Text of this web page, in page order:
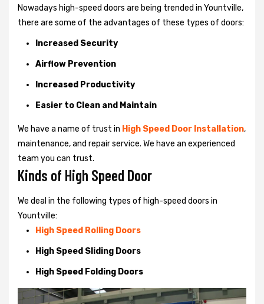
Nowadays high-speed doors are being trended in Yountville,
there are some of the advantages of these types of doors:
Increased Security
Airflow Prevention
Increased Productivity
Easier to Clean and Maintain
We have a name of trust in High Speed Door Installation,
maintenance, and repair service. We have an experienced
team you can trust.
Kinds of High Speed Door
We deal in the following types of high-speed doors in
Yountville:
High Speed Rolling Doors
High Speed Sliding Doors
High Speed Folding Doors